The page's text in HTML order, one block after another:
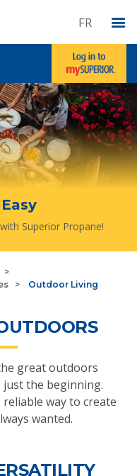
FR
Superior Propane!
Outdoor Living
great outdoors
just the beginning.
way to create
wanted.